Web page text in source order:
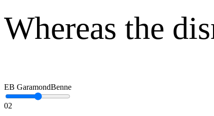
Whereas the
EB GaramondBenne
02